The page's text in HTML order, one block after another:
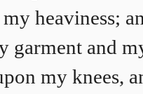
heaviness;
garment and
my knees,